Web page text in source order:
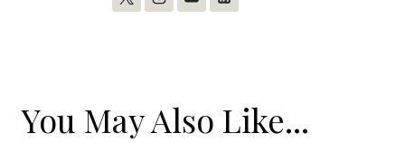
You May Also Like...